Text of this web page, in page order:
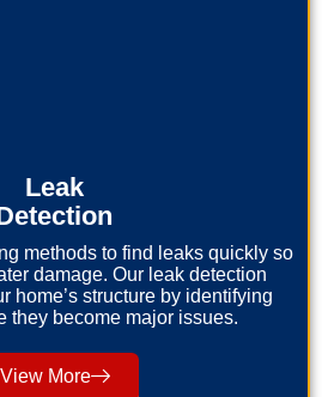
Leak
methods to find leaks quickly so
damage. Our leak detection
home’s structure by identifying
they become major issues.
View More